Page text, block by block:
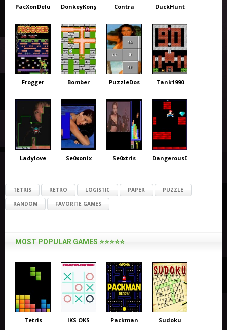
PacXonDeluxe DonkeyKong Contra DuckHunt
Frogger Bomber PuzzleDos Tank1990
Ladylove Se0xonix Se0xtris DangerousDave
TETRIS RETRO LOGISTIC PAPER
PUZZLE
RANDOM
FAVORITE GAMES
MOST POPULAR GAMES ⭐⭐⭐⭐⭐
Tetris IKS OKS Packman Sudoku